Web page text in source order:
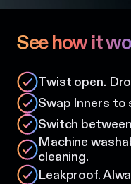
See how it
Twist open.
Swap Inners to
Switch
Machine
cleaning.
Leakproof.